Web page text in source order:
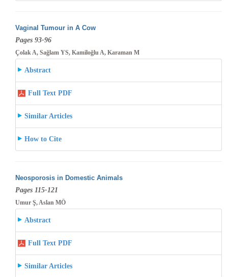
Vaginal Tumour in A Cow
Pages 93-96
Çolak A, Sağlam YS, Kamiloğlu A, Karaman M
Abstract
Full Text PDF
Similar Articles
How to Cite
Neosporosis in Domestic Animals
Pages 115-121
Umur Ş, Aslan MÖ
Abstract
Full Text PDF
Similar Articles